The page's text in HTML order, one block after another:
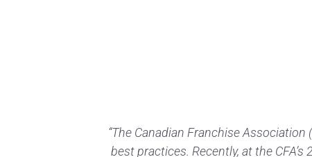
“The Canadian Franchise
best practices. Recently, at the